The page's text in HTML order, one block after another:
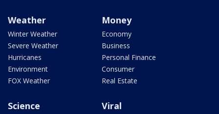
Weather
Winter Weather
Severe Weather
Hurricanes
Environment
FOX Weather
Money
Economy
Business
Personal Finance
Consumer
Real Estate
Science Viral